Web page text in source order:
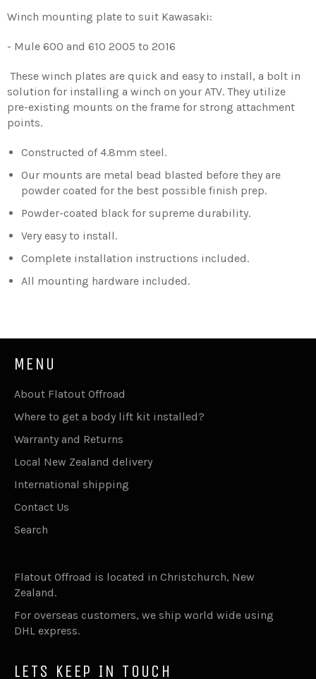
Winch mounting plate to suit Kawasaki:
- Mule 600 and 610 2005 to 2016
These winch plates are quick and easy to install, a bolt in
solution for installing a winch on your ATV. They utilize
pre-existing mounts on the frame for strong attachment
points.
Constructed of 4.8mm steel.
Our mounts are metal bead blasted before they are
powder coated for the best possible finish prep.
Powder-coated black for supreme durability.
Very easy to install.
Complete installation instructions included.
All mounting hardware included.
MENU
About Flatout Offroad
Where to get a body lift kit installed?
Warranty and Returns
Local New Zealand delivery
International shipping
Contact Us
Search
Flatout Offroad is located in Christchurch, New
Zealand.
For overseas customers, we ship world wide using
DHL express.
LETS KEEP IN TOUCH